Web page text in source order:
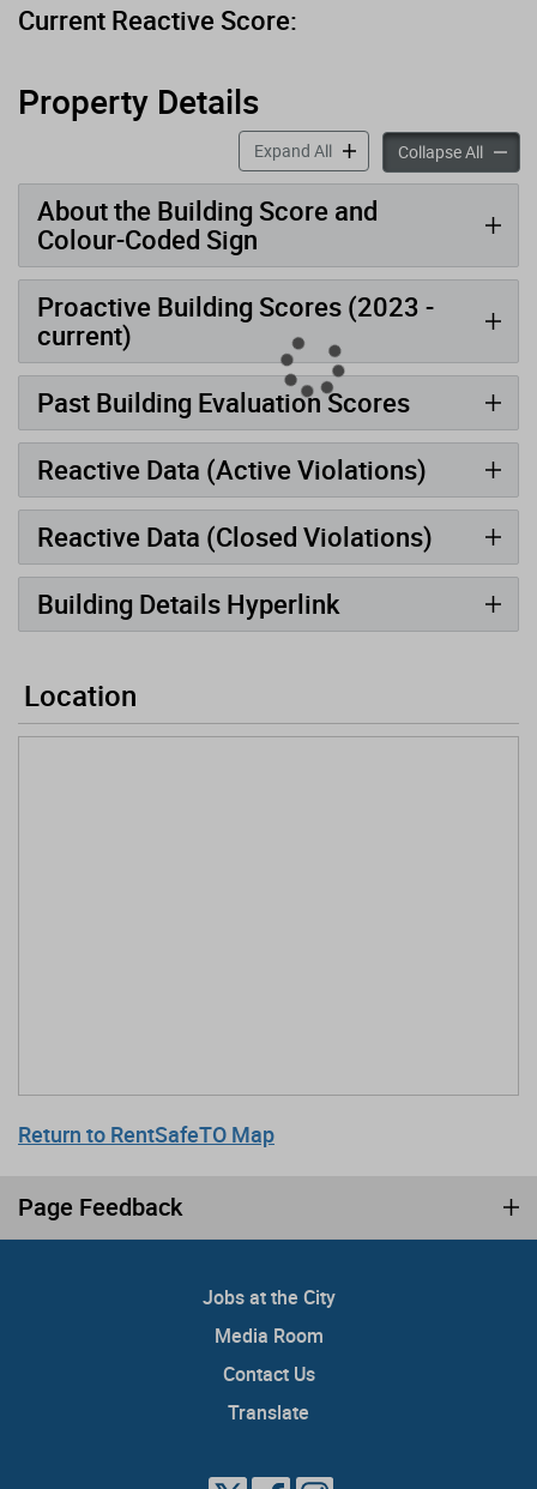
Current Reactive Score:
Property Details
Expand Allaccordion panels
Collapse All
About the Building Score and
Colour-Coded Sign
Proactive Building Scores (2023 -
current)
Past Building Evaluation Scores
Reactive Data (Active Violations)
Reactive Data (Closed Violations)
Building Details Hyperlink
Location
Return to RentSafeTO Map
Page Feedback
Jobs at the City
Media Room
Contact Us
Translate